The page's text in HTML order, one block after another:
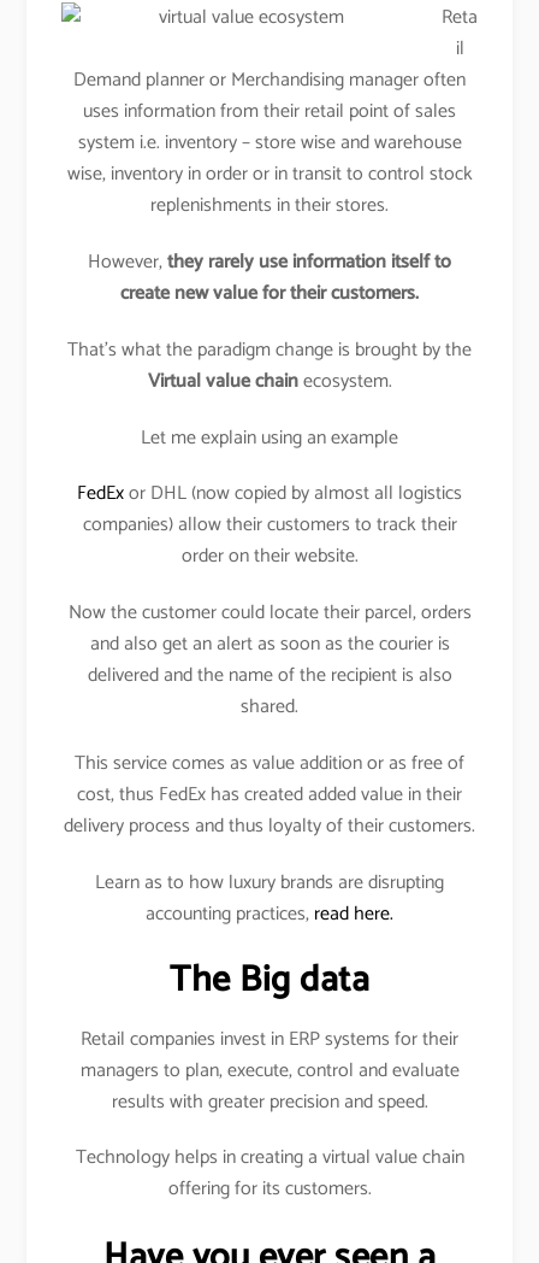
Reta
il
Demand planner or Merchandising manager often
uses information from their retail point of sales
system i.e. inventory – store wise and warehouse
wise, inventory in order or in transit to control stock
replenishments in their stores.
However,they rarely use information itself to
create new value for their customers.
That’s what the paradigm change is brought by the
Virtual value chainecosystem.
Let me explain using an example
FedExor DHL (now copied by almost all logistics
companies) allow their customers to track their
order on their website.
Now the customer could locate their parcel, orders
and also get an alert as soon as the courier is
delivered and the name of the recipient is also
shared.
This service comes as value addition or as free of
cost, thus FedEx has created added value in their
delivery process and thus loyalty of their customers.
Learn as to how luxury brands are disrupting
accounting practices,read here.
The Big data
Retail companies invest in ERP systems for their
managers to plan, execute, control and evaluate
results with greater precision and speed.
Technology helps in creating a virtual value chain
offering for its customers.